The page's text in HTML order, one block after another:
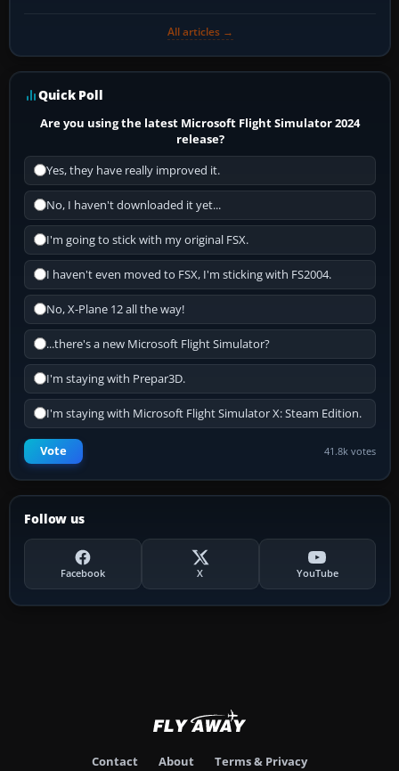
All articles →
Quick Poll
Are you using the latest Microsoft Flight Simulator 2024
release?
Yes, they have really improved it.
No, I haven't downloaded it yet...
I'm going to stick with my original FSX.
I haven't even moved to FSX, I'm sticking with FS2004.
No, X-Plane 12 all the way!
...there's a new Microsoft Flight Simulator?
I'm staying with Prepar3D.
I'm staying with Microsoft Flight Simulator X: Steam Edition.
Vote 41.8k votes
Follow us
Facebook X YouTube
Contact About Terms & Privacy